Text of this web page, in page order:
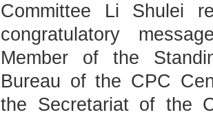
Committee Li Shulei
congratulatory
Member of the
Bureau of the CPC
the Secretariat of the